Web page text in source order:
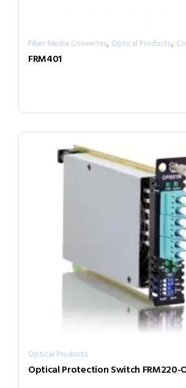
Fiber Media Converter, Optical Products,
FRM401
Optical Products
Optical Protection Switch FRM220-